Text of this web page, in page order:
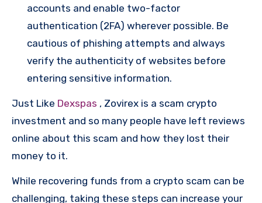
accounts and enable two-factor
authentication (2FA) wherever possible. Be
cautious of phishing attempts and always
verify the authenticity of websites before
entering sensitive information.
Just Like Dexspas , Zovirex is a scam crypto
investment and so many people have left reviews
online about this scam and how they lost their
money to it.
While recovering funds from a crypto scam can be
challenging, taking these steps can increase your